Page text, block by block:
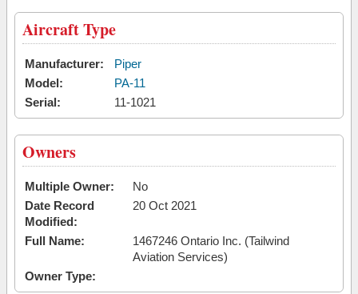
Aircraft Type
Manufacturer:
Piper
Model:
PA-11
Serial:
11-1021
Owners
Multiple Owner:
No
Date Record
Modified:
20 Oct 2021
Full Name:
1467246 Ontario Inc. (Tailwind
Aviation Services)
Owner Type: